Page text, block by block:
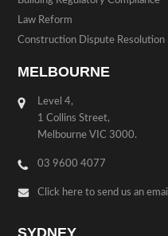
Law Reform
Construction Dispute Resolution
MELBOURNE
Level 4,
1 Collins Street,
Melbourne VIC 3000.
03 9600 4077
Click here to send us an email
SYDNEY